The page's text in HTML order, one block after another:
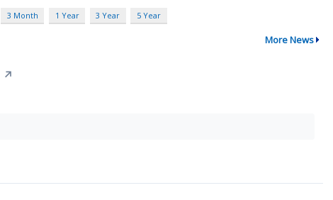
3 Month 1 Year 3 Year 5 Year
More News
↗